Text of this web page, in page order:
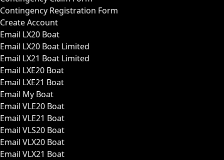
Contingency Registration Form
Create Account
Email LX20 Boat
Email LX20 Boat Limited
Email LX21 Boat Limited
Email LXE20 Boat
Email LXE21 Boat
Email My Boat
Email VLE20 Boat
Email VLE21 Boat
Email VLS20 Boat
Email VLX20 Boat
Email VLX21 Boat